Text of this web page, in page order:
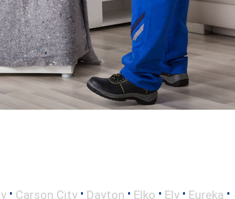
• Carson City • Dayton • Elko • Ely • Eureka •